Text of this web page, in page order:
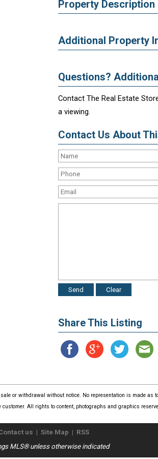
Property Description
Additional Property
Questions?
Contact The Real Estate
a viewing.
Contact Us About
Share This Listing
or withdrawal without notice. No representation is made as
All rights to content, photographs and graphics
us | Site Map | RSS
MLS® unless otherwise indicated